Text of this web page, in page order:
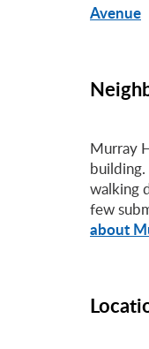
Avenue
Murray
building.
walking
few
about